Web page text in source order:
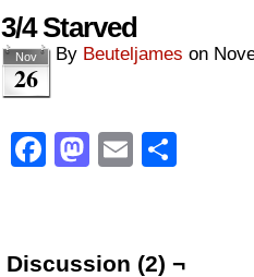
3/4 Starved
Nov
26
By Beuteljames on
Facebook
Mastodon
Email
Discussion (2) ¬